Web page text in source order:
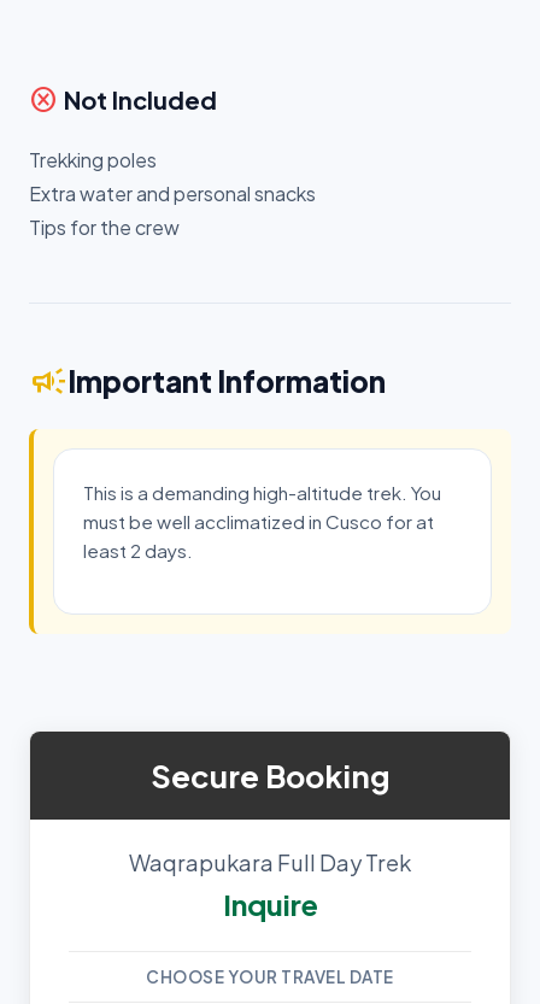
cancel Not Included
Trekking poles
Extra water and personal snacks
Tips for the crew
campaignImportant Information
This is a demanding high-altitude trek. You
must be well acclimatized in Cusco for at
least 2 days.
Secure Booking
Waqrapukara Full Day Trek
Inquire
CHOOSE YOUR TRAVEL DATE